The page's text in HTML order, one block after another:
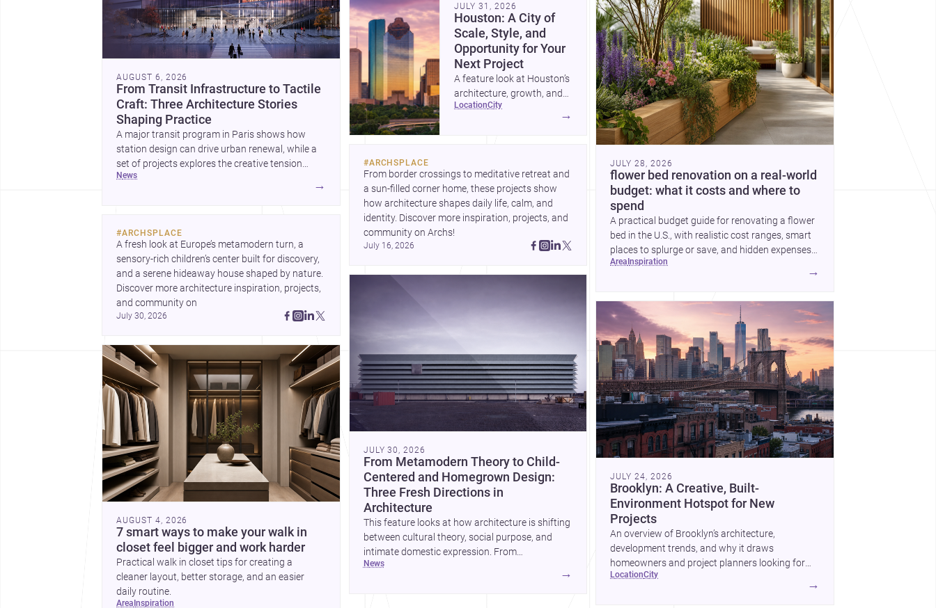
AUGUST 6, 2026
From Transit Infrastructure to Tactile
Craft: Three Architecture Stories
Shaping Practice
A major transit program in Paris shows how
station design can drive urban renewal, while a
set of projects explores the creative tension
between handcraft and machine production. A
news
→
#ARCHSPLACE
A fresh look at Europe’s metamodern turn, a
sensory-rich children’s center built for discovery,
and a serene hideaway house shaped by nature.
Discover more architecture inspiration, projects,
July 30, 2026
AUGUST 4, 2026
7 smart ways to make your walk in
closet feel bigger and work harder
Practical walk in closet tips for creating a
cleaner layout, better storage, and an easier
daily routine.
area inspiration
JULY 31, 2026
Houston: A City of
Scale, Style, and
Opportunity for Your
Next Project
A feature look at Houston’s
architecture, growth, and
project-ready market—from
location city
→
#ARCHSPLACE
From border crossings to meditative retreat and
a sun-filled corner home, these projects show
how architecture shapes daily life, calm, and
identity. Discover more inspiration, projects, and
community on Archs!
July 16, 2026
JULY 30, 2026
From Metamodern Theory to Child-
Centered and Homegrown Design:
Three Fresh Directions in
Architecture
This feature looks at how architecture is shifting
between cultural theory, social purpose, and
intimate domestic expression. From
metamodern thinking to a children’s
news
→
JULY 28, 2026
flower bed renovation on a real-world
budget: what it costs and where to
spend
A practical budget guide for renovating a flower
bed in the U.S., with realistic cost ranges, smart
places to splurge or save, and hidden expenses
to plan for.
area inspiration
→
JULY 24, 2026
Brooklyn: A Creative, Built-
Environment Hotspot for New
Projects
An overview of Brooklyn’s architecture,
development trends, and why it draws
homeowners and project planners looking for
skilled <a
href="https://www.archsplace.com/architects/new-
location city
→